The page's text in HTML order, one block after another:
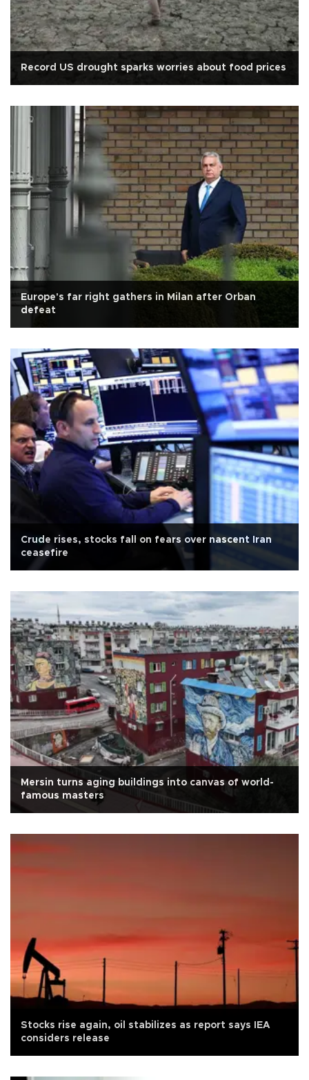
Record US drought sparks worries about food prices
Europe's far right gathers in Milan after Orban
defeat
Crude rises, stocks fall on fears over nascent Iran
ceasefire
Mersin turns aging buildings into canvas of world-
famous masters
Stocks rise again, oil stabilizes as report says IEA
considers release